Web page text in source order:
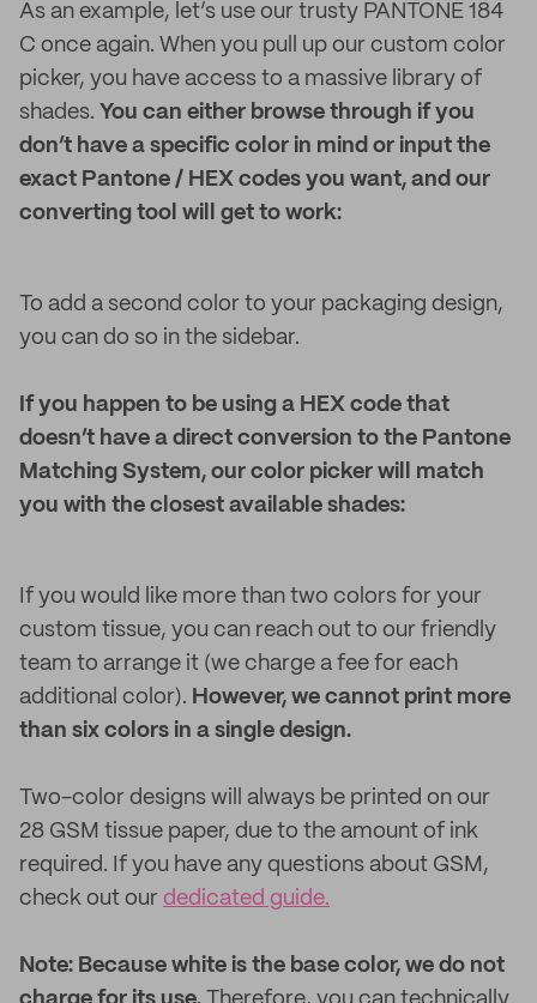
As an example, let’s use our trusty PANTONE 184
C once again. When you pull up our custom color
picker, you have access to a massive library of
shades. You can either browse through if you
don’t have a specific color in mind or input the
exact Pantone / HEX codes you want, and our
converting tool will get to work:
To add a second color to your packaging design,
you can do so in the sidebar.
If you happen to be using a HEX code that
doesn’t have a direct conversion to the Pantone
Matching System, our color picker will match
you with the closest available shades:
If you would like more than two colors for your
custom tissue, you can reach out to our friendly
team to arrange it (we charge a fee for each
additional color). However, we cannot print more
than six colors in a single design.
Two-color designs will always be printed on our
28 GSM tissue paper, due to the amount of ink
required. If you have any questions about GSM,
check out our dedicated guide.
Note: Because white is the base color, we do not